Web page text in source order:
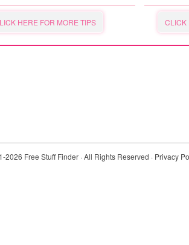
HERE FOR MORE TIPS CLICK
2026 Free Stuff Finder · All Rights Reserved · Privacy